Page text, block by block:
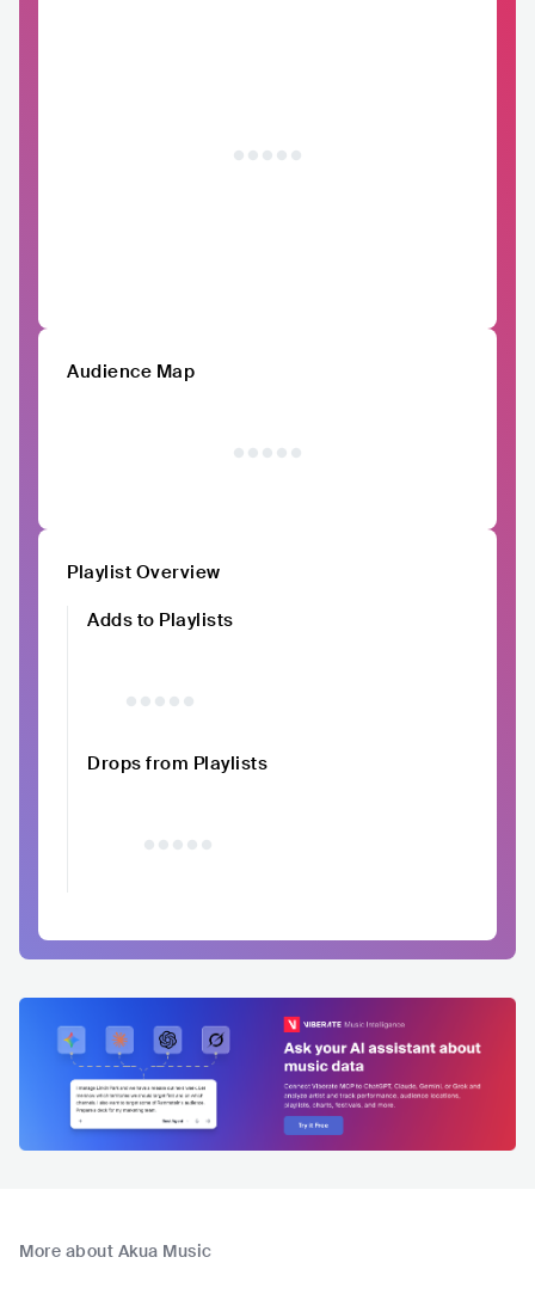
Audience Map
Playlist Overview
Adds to Playlists
Drops from Playlists
More about Akua Music